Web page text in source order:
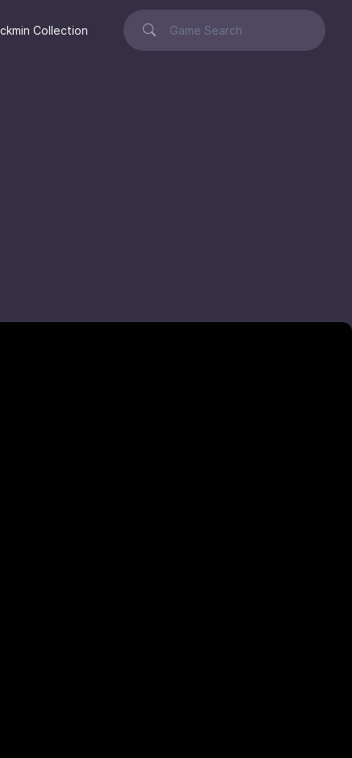
Collection